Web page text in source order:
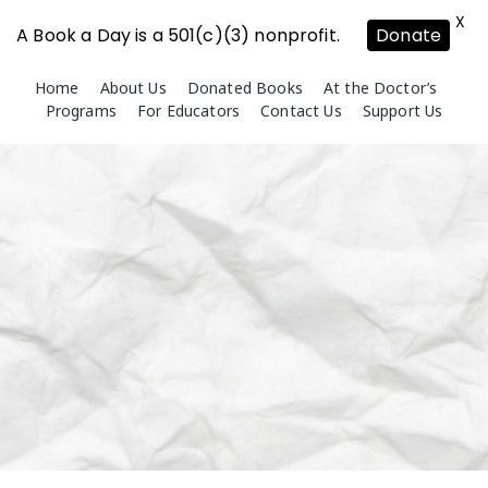
content
Home About Us Donated Books
At the Doctor’s
Programs
For Educators Contact Us Support Us
A Book a Day is a 501(c)(3) nonprofit. Donate
X